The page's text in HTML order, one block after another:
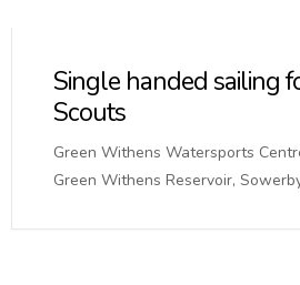
Single handed sailing
Scouts
Green Withens Watersports
Green Withens Reservoir,